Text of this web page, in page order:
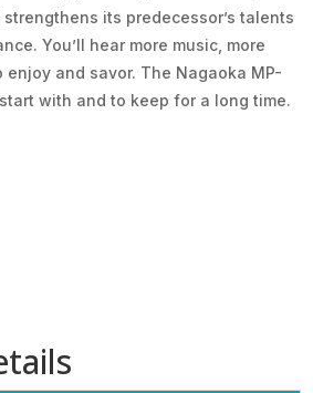
its predecessor’s talents
You’ll hear more music, more
and savor. The Nagaoka MP-
with and to keep for a long time.